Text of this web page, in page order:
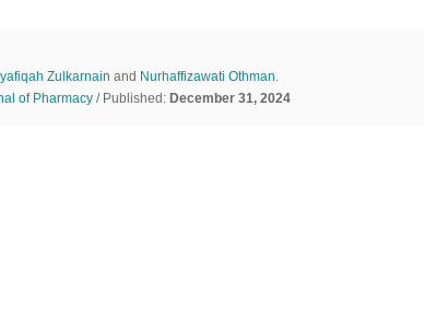
Zulkarnain and Nurhaffizawati Othman.
of Pharmacy / Published: December 31, 2024